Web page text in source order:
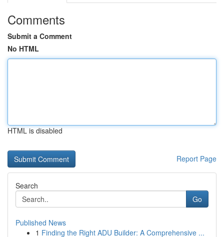
Comments
Submit a Comment
No HTML
HTML is disabled
Report Page
Search
Go
Published News
1 Finding the Right ADU Builder: A Comprehensive ...